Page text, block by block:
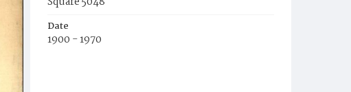
Date
1900 - 1970